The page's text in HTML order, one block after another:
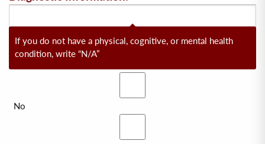
If you do not have a physical, cognitive, or mental health
condition, write “N/A”
No